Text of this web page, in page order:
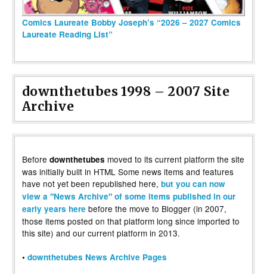
Comics Laureate Bobby Joseph’s “2026 – 2027 Comics
Laureate Reading List”
downthetubes 1998 – 2007 Site
Archive
Before downthetubes moved to its current platform the site
was initially built in HTML Some news items and features
have not yet been republished here, but you can now
view a "News Archive" of some items published in our
early years here before the move to Blogger (in 2007,
those items posted on that platform long since imported to
this site) and our current platform in 2013.
• downthetubes News Archive Pages